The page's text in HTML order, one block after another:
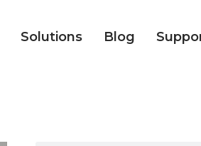
Solutions Blog